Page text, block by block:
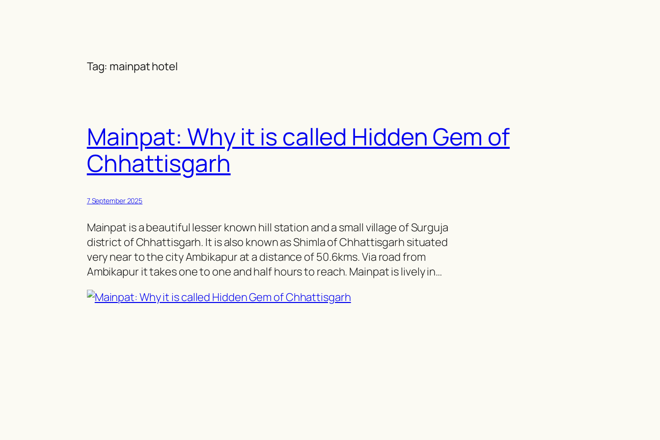
Tag: mainpat hotel
Mainpat: Why it is called Hidden Gem of
Chhattisgarh
7 September 2025
Mainpat is a beautiful lesser known hill station and a small village of Surguja
district of Chhattisgarh. It is also known as Shimla of Chhattisgarh situated
very near to the city Ambikapur at a distance of 50.6kms. Via road from
Ambikapur it takes one to one and half hours to reach. Mainpat is lively in…